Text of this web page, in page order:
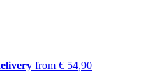
from € 54,90